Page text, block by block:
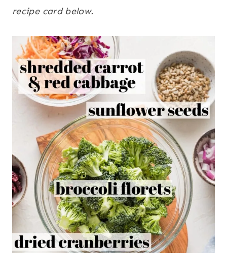
recipe card below.